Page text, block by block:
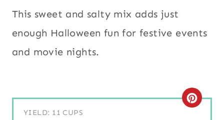
This sweet and salty mix adds just
enough Halloween fun for festive events
and movie nights.
YIELD: 11 CUPS
C